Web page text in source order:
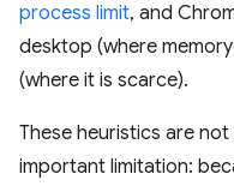
process limit, and
desktop (where
(where it is scarce).
These heuristics are
important limitation: